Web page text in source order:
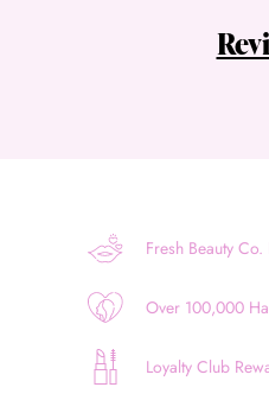
Fresh Beauty
Over 100,000
Loyalty Club